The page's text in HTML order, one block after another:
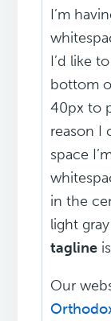
I’m
I’d like
bottom
40px to
reason I
space
in the
light
tagline
Our